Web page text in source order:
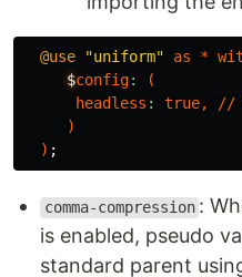
@use "uniform" as *
$config:
(
headless : true, //
)
) ;
comma-compression :
is enabled, pseudo
standard parent